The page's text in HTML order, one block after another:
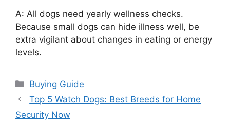
A: All dogs need yearly wellness checks.
Because small dogs can hide illness well, be
extra vigilant about changes in eating or energy
levels.
Categories
Buying Guide
Top 5 Watch Dogs: Best Breeds for Home
Security Now